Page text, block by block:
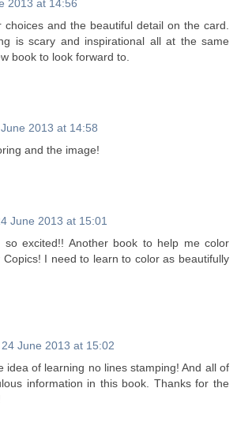
2013 at 14:56
choices and the beautiful detail on the card.
is scary and inspirational all at the same
book to look forward to.
2013 at 14:58
and the image!
June 2013 at 15:01
so excited!! Another book to help me color
Copics! I need to learn to color as beautifully
24 June 2013 at 15:02
idea of learning no lines stamping! And all of
information in this book. Thanks for the